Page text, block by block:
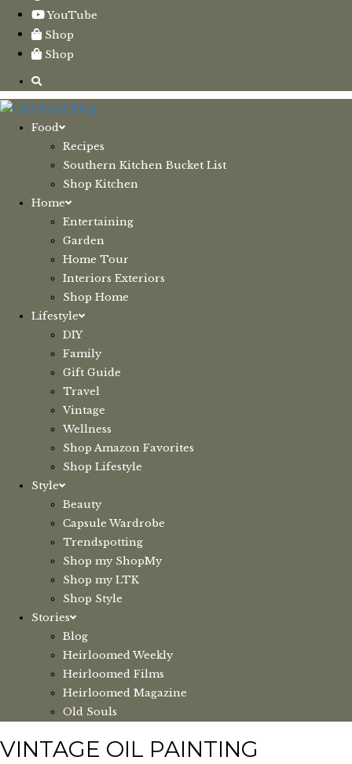
YouTube
Shop
Shop
Food
Recipes
Southern Kitchen Bucket List
Shop Kitchen
Home
Entertaining
Garden
Home Tour
Interiors Exteriors
Shop Home
Lifestyle
DIY
Family
Gift Guide
Travel
Vintage
Wellness
Shop Amazon Favorites
Shop Lifestyle
Style
Beauty
Capsule Wardrobe
Trendspotting
Shop my ShopMy
Shop my LTK
Shop Style
Stories
Blog
Heirloomed Weekly
Heirloomed Films
Heirloomed Magazine
Old Souls
VINTAGE OIL PAINTING